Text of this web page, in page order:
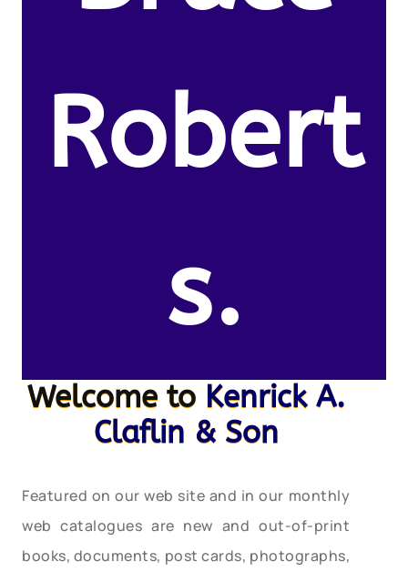
Robert
s.
Welcome to Kenrick A.
Claflin & Son
Featured on our web site and in our monthly
web catalogues are new and out-of-print
books, documents, post cards, photographs,